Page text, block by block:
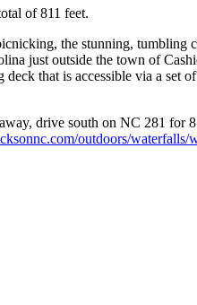
of 811 feet.
the stunning, tumbling
just outside the town of
that is accessible via a set
drive south on NC 281 for
outdoors/waterfalls/